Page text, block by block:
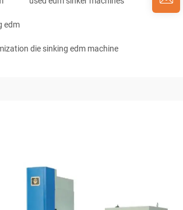
edm
die sinking edm machine